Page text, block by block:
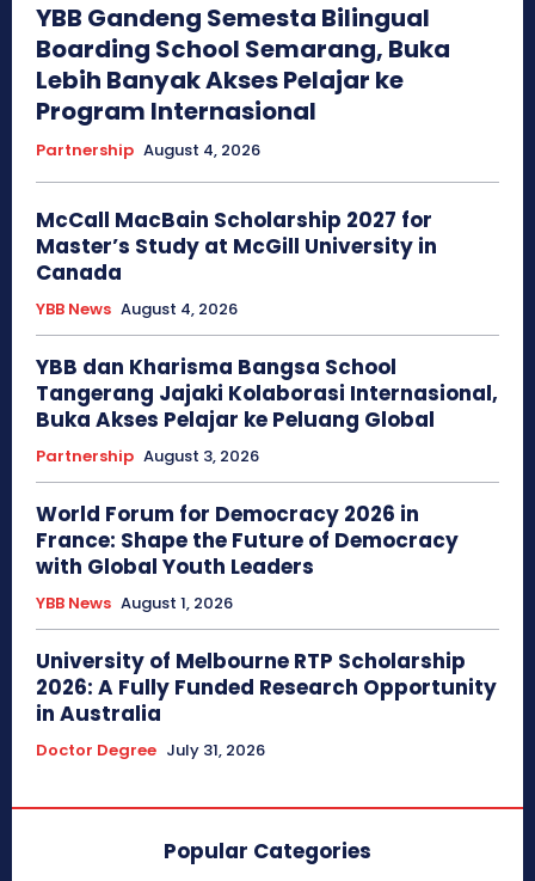
YBB Gandeng Semesta Bilingual
Boarding School Semarang, Buka
Lebih Banyak Akses Pelajar ke
Program Internasional
Partnership August 4, 2026
McCall MacBain Scholarship 2027 for
Master’s Study at McGill University in
Canada
YBB News August 4, 2026
YBB dan Kharisma Bangsa School
Tangerang Jajaki Kolaborasi Internasional,
Buka Akses Pelajar ke Peluang Global
Partnership August 3, 2026
World Forum for Democracy 2026 in
France: Shape the Future of Democracy
with Global Youth Leaders
YBB News August 1, 2026
University of Melbourne RTP Scholarship
2026: A Fully Funded Research Opportunity
in Australia
Doctor Degree July 31, 2026
Popular Categories